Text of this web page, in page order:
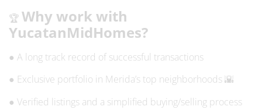
🏆 Why work with
YucatanMidHomes?
● A long track record of successful transactions
● Exclusive portfolio in Merida’s top neighborhoods 🌇
● Verified listings and a simplified buying/selling process